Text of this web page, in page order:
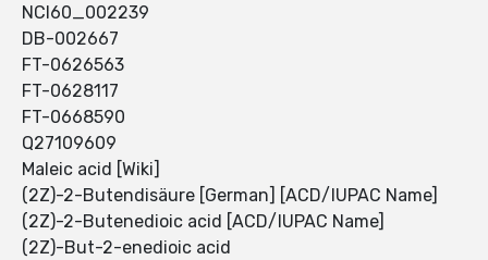
NCI60_002239
DB-002667
FT-0626563
FT-0628117
FT-0668590
Q27109609
Maleic acid [Wiki]
(2Z)-2-Butendisäure [German] [ACD/IUPAC Name]
(2Z)-2-Butenedioic acid [ACD/IUPAC Name]
(2Z)-But-2-enedioic acid